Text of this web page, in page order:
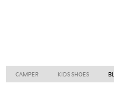
CAMPER KIDS SHOES